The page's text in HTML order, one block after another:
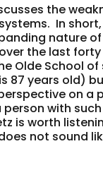
the
In
nature
the last forty
Olde School
87 years old)
on a
with
is worth
not sound